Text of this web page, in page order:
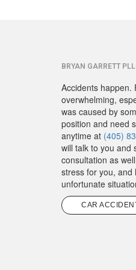
BRYAN GARRETT
Accidents happen.
overwhelming,
was caused by
position and need
anytime at (405)
will talk to you and
consultation as
stress for you, and
unfortunate
CAR